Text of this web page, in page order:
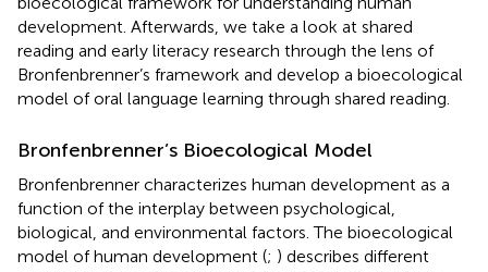
development. Afterwards, we take a look at shared
reading and early literacy research through the lens of
Bronfenbrenner’s framework and develop a bioecological
model of oral language learning through shared reading.
Bronfenbrenner’s Bioecological Model
Bronfenbrenner characterizes human development as a
function of the interplay between psychological,
biological, and environmental factors. The bioecological
model of human development (; ) describes different